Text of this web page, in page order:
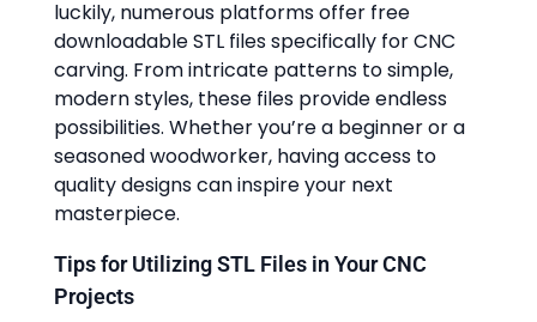
luckily, numerous platforms offer free
downloadable STL files specifically for CNC
carving. From intricate patterns to simple,
modern styles, these files provide endless
possibilities. Whether you’re a beginner or a
seasoned woodworker, having access to
quality designs can inspire your next
masterpiece.
Tips for Utilizing STL Files in Your CNC
Projects